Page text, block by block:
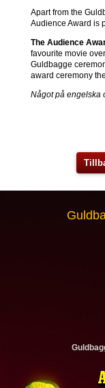
Apart from the
Audience Award is
The Audience
favourite movie
Guldbagge
award ceremony
Något på engelska